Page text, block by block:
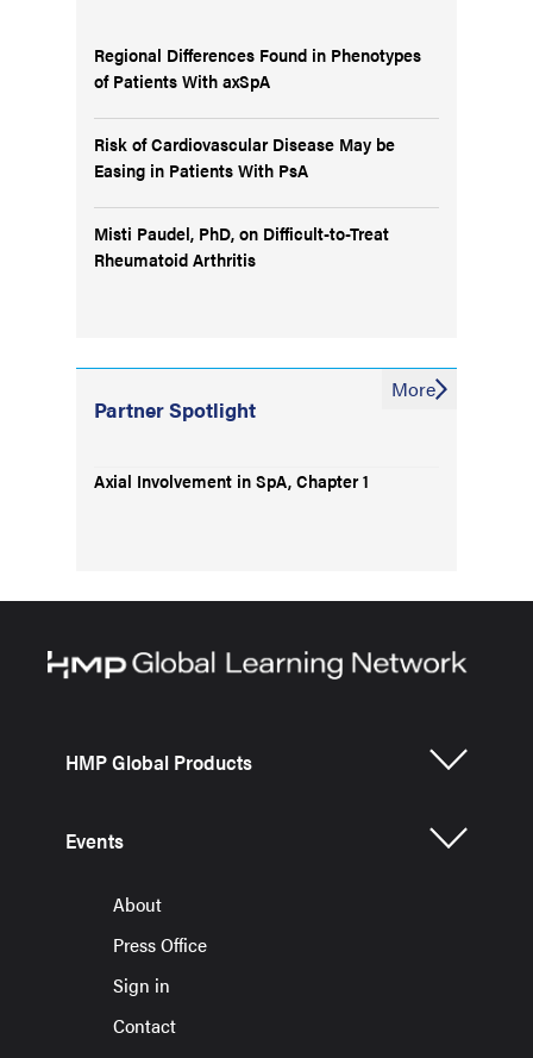
Regional Differences Found in Phenotypes
of Patients With axSpA
Risk of Cardiovascular Disease May be
Easing in Patients With PsA
Misti Paudel, PhD, on Difficult-to-Treat
Rheumatoid Arthritis
Partner Spotlight
Axial Involvement in SpA, Chapter 1
More
HMP Global Products
Events
About
Press Office
Sign in
Contact